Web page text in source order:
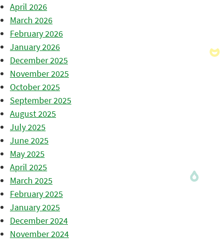
April 2026
March 2026
February 2026
January 2026
December 2025
November 2025
October 2025
September 2025
August 2025
July 2025
June 2025
May 2025
April 2025
March 2025
February 2025
January 2025
December 2024
November 2024